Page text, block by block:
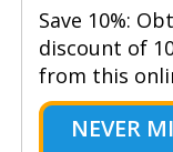
Save 10%:
discount of
from this
NEVER